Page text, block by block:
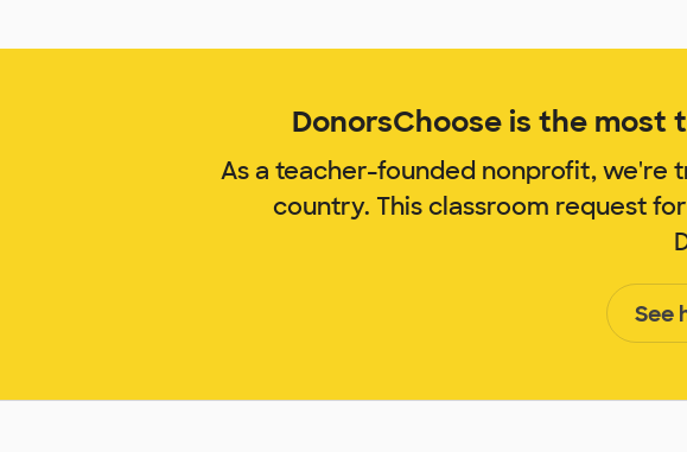
DonorsChoose is the
As a teacher-founded nonprofit, we're
country. This classroom request
See